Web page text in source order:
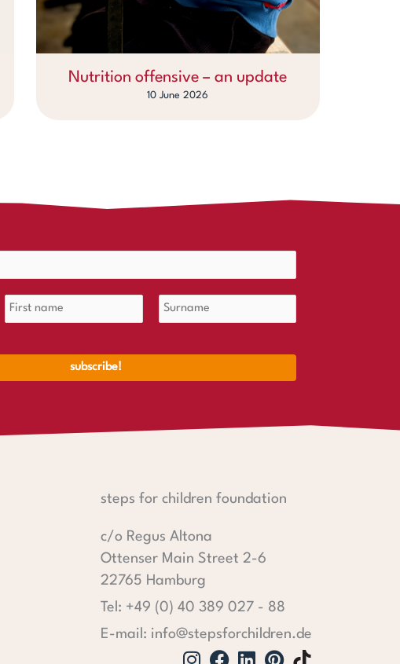
Nutrition offensive – an update
10 June 2026
steps for children foundation
c/o Regus Altona
Ottenser Main Street 2-6
22765 Hamburg
Tel: +49 (0) 40 389 027 - 88
E-mail: info@stepsforchildren.de
Instagram
Facebook
Linkedin
Pinterest